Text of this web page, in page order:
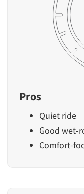
Pros
Quiet ride
Good wet-
Comfort-